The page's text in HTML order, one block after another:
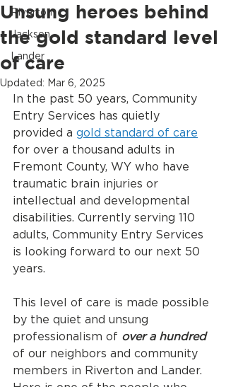
Riverton
Jackson
Lander
Unsung heroes behind
the gold standard level
of care
Updated: Mar 6, 2025
In the past 50 years, Community
Entry Services has quietly
provided a gold standard of care
for over a thousand adults in
Fremont County, WY who have
traumatic brain injuries or
intellectual and developmental
disabilities. Currently serving 110
adults, Community Entry Services
is looking forward to our next 50
years.
This level of care is made possible
by the quiet and unsung
professionalism of over a hundred
of our neighbors and community
members in Riverton and Lander.